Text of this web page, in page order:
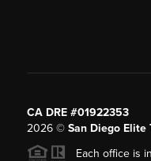
CA DRE #01922353
2026© San Diego Elite
Each office is